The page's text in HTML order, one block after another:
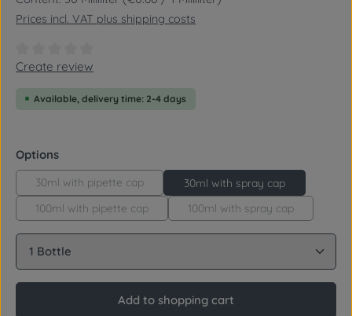
Prices incl. VAT plus shipping costs
Average rating of 0 out of 5 stars
Create review
Available, delivery time: 2-4 days
Select
Options
30ml with pipette cap
30ml with spray cap
100ml with pipette cap
100ml with spray cap
Product Quantity: Enter the desired amount or
Add to shopping cart